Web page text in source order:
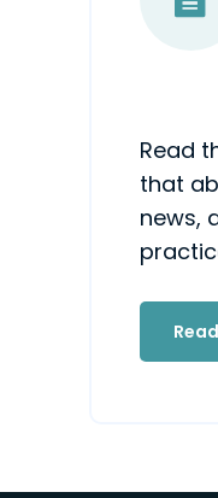
Read
that
news,